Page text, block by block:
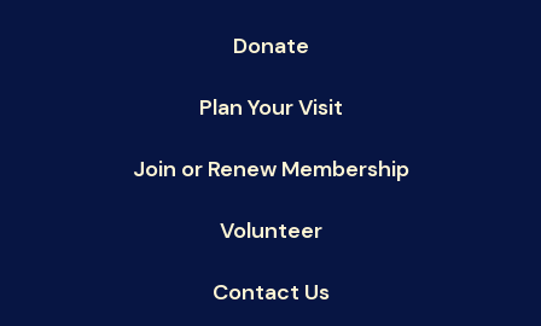
Donate
Plan Your Visit
Join or Renew Membership
Volunteer
Contact Us